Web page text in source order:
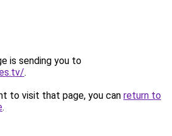
is sending you to
.
to visit that page, you can return to
.